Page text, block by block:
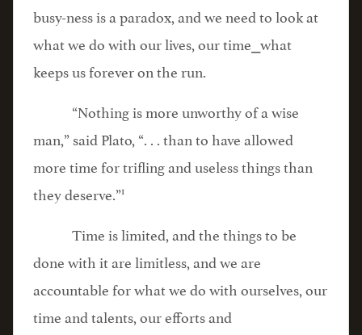
busy-ness is a paradox, and we need to look at
what we do with our lives, our time⎯what
keeps us forever on the run.
“Nothing is more unworthy of a wise
man,” said Plato, “. . . than to have allowed
more time for trifling and useless things than
they deserve.”1
Time is limited, and the things to be
done with it are limitless, and we are
accountable for what we do with ourselves, our
time and talents, our efforts and